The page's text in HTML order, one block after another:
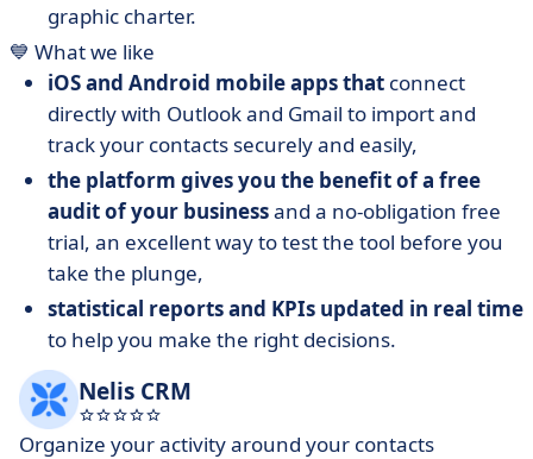
graphic charter.
💙 What we like
iOS and Android mobile apps that connect
directly with Outlook and Gmail to import and
track your contacts securely and easily,
the platform gives you the benefit of a free
audit of your businessand a no-obligation free
trial, an excellent way to test the tool before you
take the plunge,
statistical reports and KPIs updated in real time
to help you make the right decisions.
Nelis CRM
Organize your activity around your contacts